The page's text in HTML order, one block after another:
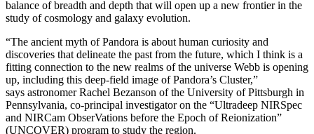
balance of breadth and depth that will open up a new frontier in the
study of cosmology and galaxy evolution.
“The ancient myth of Pandora is about human curiosity and
discoveries that delineate the past from the future, which I think is a
fitting connection to the new realms of the universe Webb is opening
up, including this deep-field image of Pandora’s Cluster,”
says astronomer Rachel Bezanson of the University of Pittsburgh in
Pennsylvania, co-principal investigator on the “Ultradeep NIRSpec
and NIRCam ObserVations before the Epoch of Reionization”
(UNCOVER) program to study the region.